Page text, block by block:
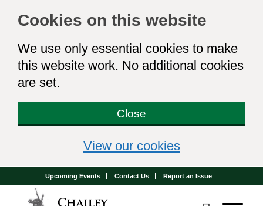
Cookies on this website
We use only essential cookies to make
this website work. No additional cookies
are set.
Close
View our cookies(view detailed
Upcoming Events Contact Us Report an Issue